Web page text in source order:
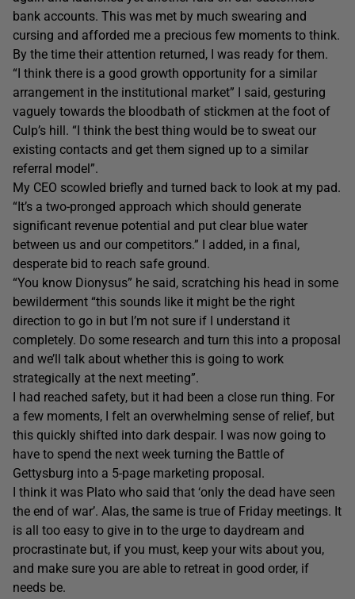
bank accounts. This was met by much swearing and
cursing and afforded me a precious few moments to think.
By the time their attention returned, I was ready for them.
“I think there is a good growth opportunity for a similar
arrangement in the institutional market” I said, gesturing
vaguely towards the bloodbath of stickmen at the foot of
Culp’s hill. “I think the best thing would be to sweat our
existing contacts and get them signed up to a similar
referral model”.
My CEO scowled briefly and turned back to look at my pad.
“It’s a two-pronged approach which should generate
significant revenue potential and put clear blue water
between us and our competitors.” I added, in a final,
desperate bid to reach safe ground.
“You know Dionysus” he said, scratching his head in some
bewilderment “this sounds like it might be the right
direction to go in but I’m not sure if I understand it
completely. Do some research and turn this into a proposal
and we’ll talk about whether this is going to work
strategically at the next meeting”.
I had reached safety, but it had been a close run thing. For
a few moments, I felt an overwhelming sense of relief, but
this quickly shifted into dark despair. I was now going to
have to spend the next week turning the Battle of
Gettysburg into a 5-page marketing proposal.
I think it was Plato who said that ‘only the dead have seen
the end of war’. Alas, the same is true of Friday meetings. It
is all too easy to give in to the urge to daydream and
procrastinate but, if you must, keep your wits about you,
and make sure you are able to retreat in good order, if
needs be.